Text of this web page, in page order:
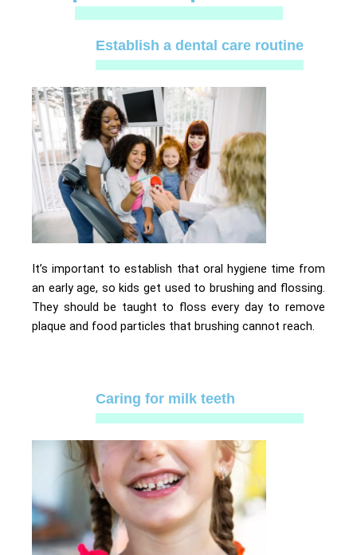
Establish a dental care routine
It’s important to establish that oral hygiene time from
an early age, so kids get used to brushing and flossing.
They should be taught to floss every day to remove
plaque and food particles that brushing cannot reach.
Caring for milk teeth